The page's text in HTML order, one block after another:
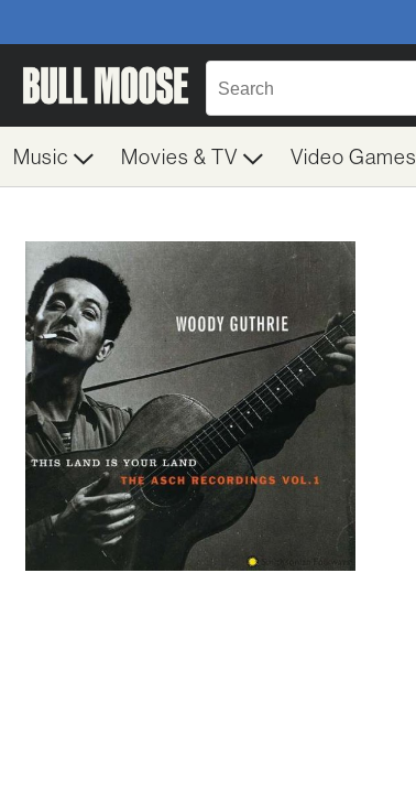
Music Movies & TV Video Games